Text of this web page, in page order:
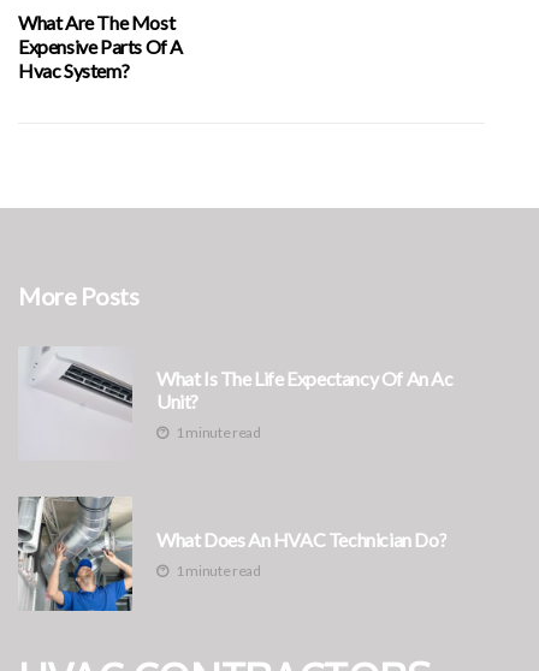
What Are The Most
Expensive Parts Of A
Hvac System?
More Posts
What Is The Life Expectancy Of An Ac
Unit?
1 minute read
What Does An HVAC Technician Do?
1 minute read